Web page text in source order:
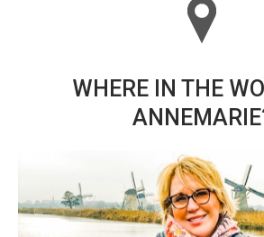
WHERE IN THE